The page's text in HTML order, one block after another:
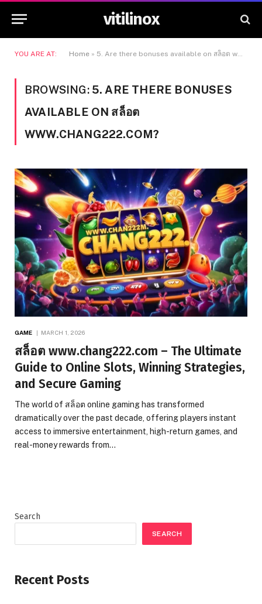
vitilinox
YOU ARE AT: Home » 5. Are there bonuses available on สล็อต www.chang222.com?
BROWSING: 5. ARE THERE BONUSES
AVAILABLE ON สล็อต
WWW.CHANG222.COM?
GAME MARCH 1, 2026
สล็อต www.chang222.com – The Ultimate
Guide to Online Slots, Winning Strategies,
and Secure Gaming
The world of สล็อต online gaming has transformed
dramatically over the past decade, offering players instant
access to immersive entertainment, high-return games, and
real-money rewards from…
Search
SEARCH
Recent Posts